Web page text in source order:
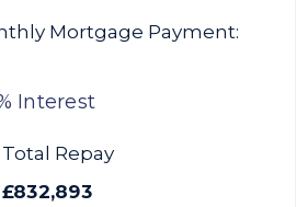
Mortgage Payment:
Interest
Total Repay
£832,893